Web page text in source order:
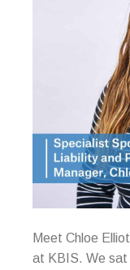
Meet Chloe
at KBIS. We sat